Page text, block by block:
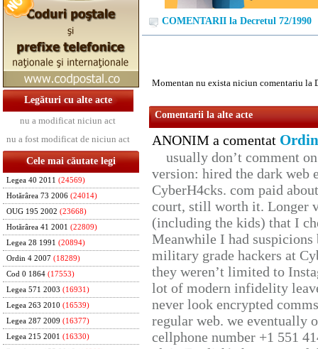
Legături cu alte acte
nu a modificat niciun act
nu a fost modificat de niciun act
Cele mai căutate legi
Legea 40 2011 (24569)
Hotărârea 73 2006 (24014)
OUG 195 2002 (23668)
Hotărârea 41 2001 (22809)
Legea 28 1991 (20894)
Ordin 4 2007 (18289)
Cod 0 1864 (17553)
Legea 571 2003 (16931)
Legea 263 2010 (16539)
Legea 287 2009 (16377)
Legea 215 2001 (16330)
COMENTARII la Decretul 72/1990
Momentan nu exista niciun comentariu la
Comentarii la alte acte
ANONIM a comentat
usually don’t comment
version: hired the dark web
CyberH4cks. com paid
court, still worth it. Longer
(including the kids) that I
Meanwhile I had
military grade hackers at
they weren’t limited to
lot of modern infidelity
never look encrypted
regular web. we eventually
cellphone number +1 551